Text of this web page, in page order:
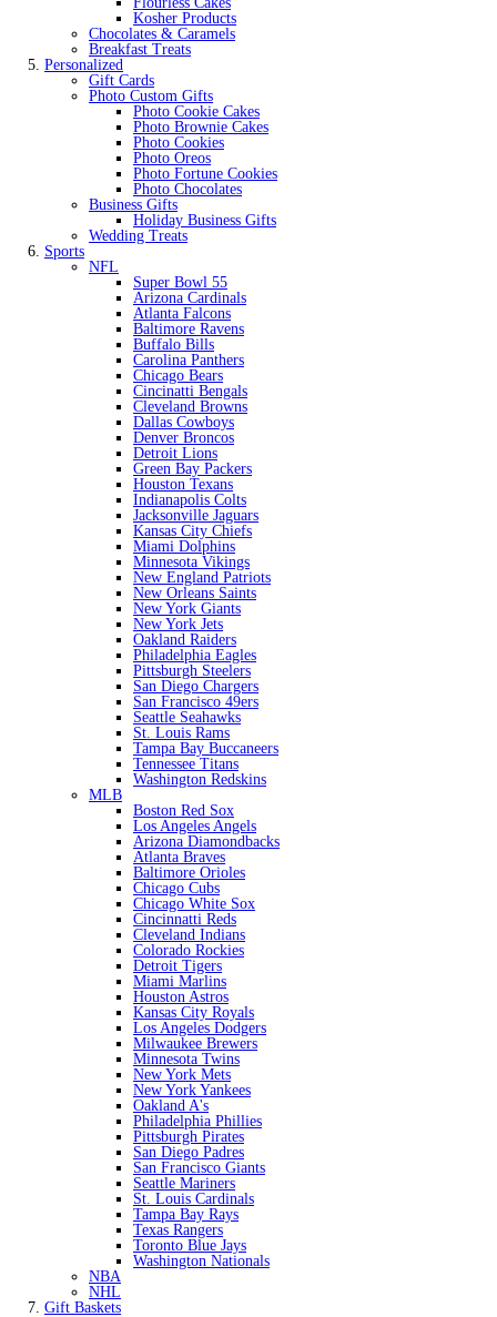
Kosher Products
Chocolates & Caramels
Breakfast Treats
Personalized
Gift Cards
Photo Custom Gifts
Photo Cookie Cakes
Photo Brownie Cakes
Photo Cookies
Photo Oreos
Photo Fortune Cookies
Photo Chocolates
Business Gifts
Holiday Business Gifts
Wedding Treats
Sports
NFL
Super Bowl 55
Arizona Cardinals
Atlanta Falcons
Baltimore Ravens
Buffalo Bills
Carolina Panthers
Chicago Bears
Cincinatti Bengals
Cleveland Browns
Dallas Cowboys
Denver Broncos
Detroit Lions
Green Bay Packers
Houston Texans
Indianapolis Colts
Jacksonville Jaguars
Kansas City Chiefs
Miami Dolphins
Minnesota Vikings
New England Patriots
New Orleans Saints
New York Giants
New York Jets
Oakland Raiders
Philadelphia Eagles
Pittsburgh Steelers
San Diego Chargers
San Francisco 49ers
Seattle Seahawks
St. Louis Rams
Tampa Bay Buccaneers
Tennessee Titans
Washington Redskins
MLB
Boston Red Sox
Los Angeles Angels
Arizona Diamondbacks
Atlanta Braves
Baltimore Orioles
Chicago Cubs
Chicago White Sox
Cincinnatti Reds
Cleveland Indians
Colorado Rockies
Detroit Tigers
Miami Marlins
Houston Astros
Kansas City Royals
Los Angeles Dodgers
Milwaukee Brewers
Minnesota Twins
New York Mets
New York Yankees
Oakland A's
Philadelphia Phillies
Pittsburgh Pirates
San Diego Padres
San Francisco Giants
Seattle Mariners
St. Louis Cardinals
Tampa Bay Rays
Texas Rangers
Toronto Blue Jays
Washington Nationals
NBA
NHL
Gift Baskets